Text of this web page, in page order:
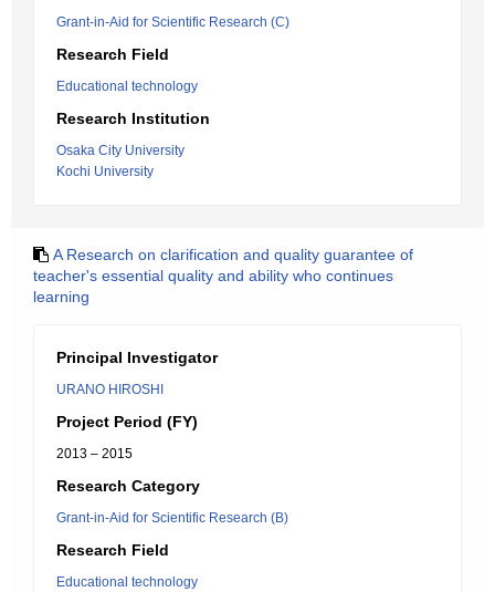
Grant-in-Aid for Scientific Research (C)
Research Field
Educational technology
Research Institution
Osaka City University
Kochi University
A Research on clarification and quality guarantee of
teacher's essential quality and ability who continues
learning
Principal Investigator
URANO HIROSHI
Project Period (FY)
2013 – 2015
Research Category
Grant-in-Aid for Scientific Research (B)
Research Field
Educational technology